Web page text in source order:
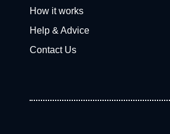
How it works
Help & Advice
Contact Us